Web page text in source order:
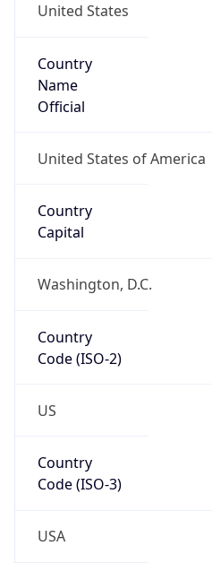
United States
Country
Name
Official
United States of America
Country
Capital
Washington, D.C.
Country
Code (ISO-2)
US
Country
Code (ISO-3)
USA